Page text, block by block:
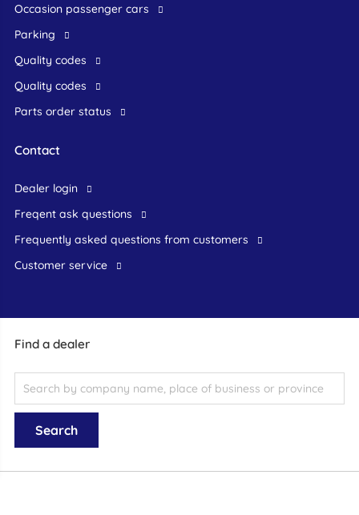
Find a dealer
occasion passenger cars
Parking
Quality codes
Quality codes
Parts order status
Contact
dealer login
freqent ask questions
frequently asked questions from customers
customer service